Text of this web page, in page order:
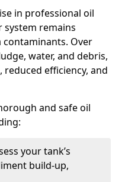
in professional oil
system remains
Over
water, and debris,
efficiency, and
and safe oil
your tank’s
build-up,